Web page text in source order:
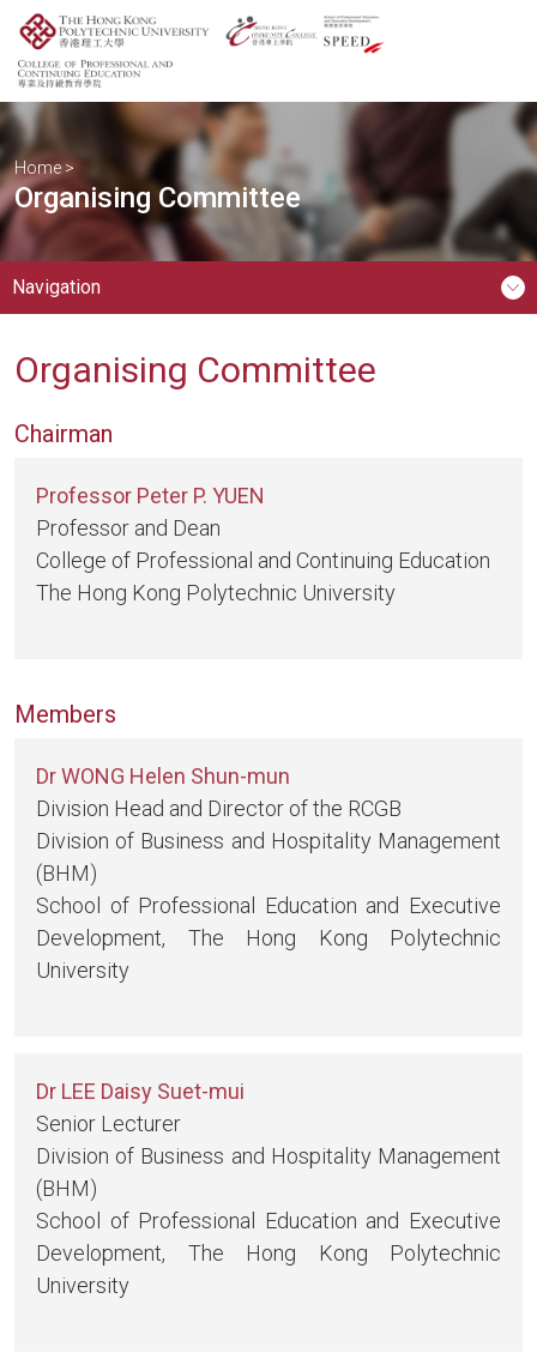
Home>
Organising Committee
Navigation
Organising Committee
Chairman
Professor Peter P. YUEN
Professor and Dean
College of Professional and Continuing Education
The Hong Kong Polytechnic University
Members
Dr WONG Helen Shun-mun
Division Head and Director of the RCGB
Division of Business and Hospitality Management
(BHM)
School of Professional Education and Executive
Development, The Hong Kong Polytechnic
University
Dr LEE Daisy Suet-mui
Senior Lecturer
Division of Business and Hospitality Management
(BHM)
School of Professional Education and Executive
Development, The Hong Kong Polytechnic
University